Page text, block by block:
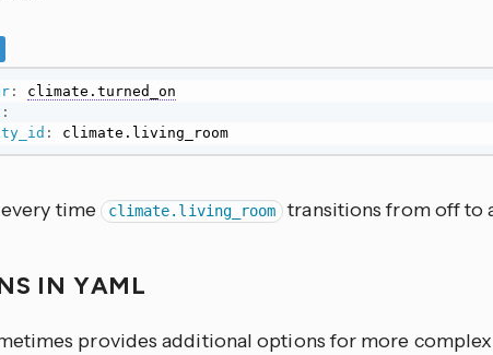
:
climate.turned_on
:
: climate.living_room
time climate.living_room transitions from off to
IN YAML
provides additional options for more complex